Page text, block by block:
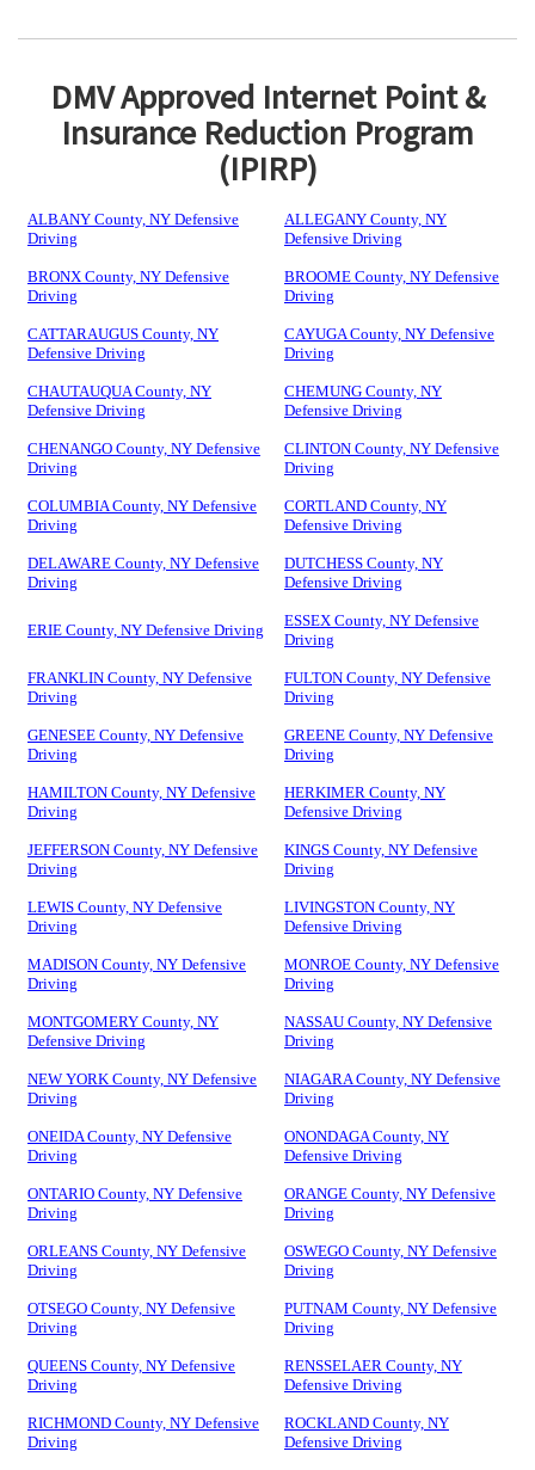
DMV Approved Internet Point &
Insurance Reduction Program
(IPIRP)
ALBANY County, NY Defensive
Driving
ALLEGANY County, NY
Defensive Driving
BRONX County, NY Defensive
Driving
BROOME County, NY Defensive
Driving
CATTARAUGUS County, NY
Defensive Driving
CAYUGA County, NY Defensive
Driving
CHAUTAUQUA County, NY
Defensive Driving
CHEMUNG County, NY
Defensive Driving
CHENANGO County, NY Defensive
Driving
CLINTON County, NY Defensive
Driving
COLUMBIA County, NY Defensive
Driving
CORTLAND County, NY
Defensive Driving
DELAWARE County, NY Defensive
Driving
DUTCHESS County, NY
Defensive Driving
ERIE County, NY Defensive Driving
ESSEX County, NY Defensive
Driving
FRANKLIN County, NY Defensive
Driving
FULTON County, NY Defensive
Driving
GENESEE County, NY Defensive
Driving
GREENE County, NY Defensive
Driving
HAMILTON County, NY Defensive
Driving
HERKIMER County, NY
Defensive Driving
JEFFERSON County, NY Defensive
Driving
KINGS County, NY Defensive
Driving
LEWIS County, NY Defensive
Driving
LIVINGSTON County, NY
Defensive Driving
MADISON County, NY Defensive
Driving
MONROE County, NY Defensive
Driving
MONTGOMERY County, NY
Defensive Driving
NASSAU County, NY Defensive
Driving
NEW YORK County, NY Defensive
Driving
NIAGARA County, NY Defensive
Driving
ONEIDA County, NY Defensive
Driving
ONONDAGA County, NY
Defensive Driving
ONTARIO County, NY Defensive
Driving
ORANGE County, NY Defensive
Driving
ORLEANS County, NY Defensive
Driving
OSWEGO County, NY Defensive
Driving
OTSEGO County, NY Defensive
Driving
PUTNAM County, NY Defensive
Driving
QUEENS County, NY Defensive
Driving
RENSSELAER County, NY
Defensive Driving
RICHMOND County, NY Defensive
Driving
ROCKLAND County, NY
Defensive Driving